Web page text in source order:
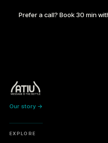
Prefer a call? Book 30 min
Our story →
EXPLORE